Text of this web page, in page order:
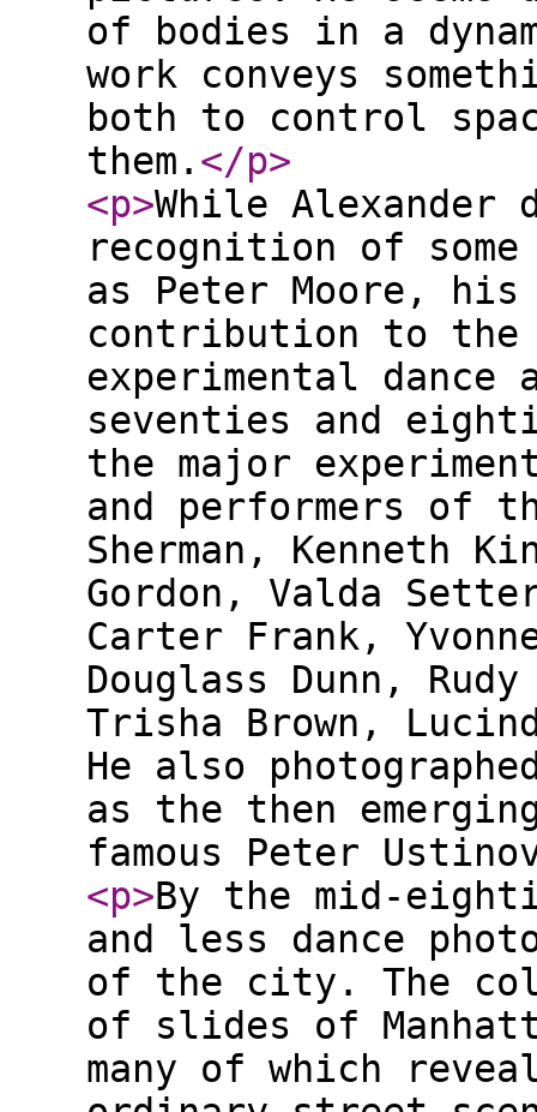
of bodies in a
work conveys
both to control
them. </p>
<p>While Alexander
recognition of
as Peter Moore,
contribution to the
experimental dance
seventies and
the major
and performers of
Sherman, Kenneth
Gordon, Valda
Carter Frank,
Douglass Dunn,
Trisha Brown,
He also
as the then
famous Peter
<p>By the mid-
and less dance
of the city. The
of slides of
many of which